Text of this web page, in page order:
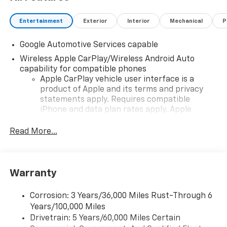
Entertainment Exterior Interior Mechanical
Google Automotive Services capable
Wireless Apple CarPlay/Wireless Android Auto
capability for compatible phones
Apple CarPlay vehicle user interface is a
product of Apple and its terms and privacy
statements apply. Requires compatible
iPhone and data plan rates apply. Apple
iPhone and Apple Music are trademarks for
and its terms and privacy statements apply.
need an Android phone running Android 6 or
higher, an active data plan, and the Android
Auto app. Google, Android and Android Auto
Read More...
Warranty
Corrosion: 3 Years/36,000 Miles Rust-Through 6
Years/100,000 Miles
Drivetrain: 5 Years/60,000 Miles Certain